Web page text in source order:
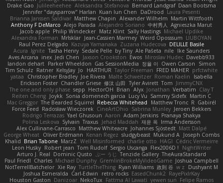
Drake Gao Julileeheehee Aleksandra Stefanova Bernard Landgraf Daan Bootsma
Jennifer "daysparrow" Harlan Kuan lun Chen DaDrood Laura Pesenti
Brianna Janssen Saldivar Matthew Chapin Alexander Wilhelm Martin Wittfooth
Anthony F DeMarco Alejo Parada Alejandro Soriano 中村秀人
Agnieszka Marut
Jacob apple Philip Windecker Matz Klint Sally Hastings Michael Updike
Alexandra Forman MrIsklar Jean-Cassien Marmey Weird Oposssum LIUBOYAN
Raul Perez Delgado Kazuya Yamanaka Zuzana Hudecova DELILLE Basile
Acura .Ignite Tasha Henry Sedale Pelle by Tiny Ale Pašeta nile Ike Saunders
Aves Arcana inex Jedi Chen Jaxson Crookston Ewos Miroslav Hudec Davebb933
landon dehart Parker Wheeldon Gas SessionMedia 정율 이 Owen Carson
Simon
Tim Schulz Ratner KelsyJay Jo HARTHUR Taylor Freeman FRED MAHER prfctwhite
yataa
Christopher Bradley Joe Rivera Malte Schweitzer Roman Kaelin
Isabella
Erickson Foster Chandler Griese 修汰 山田 Tyler Avirett Tom JimmyCNX
The one and only phase sepp HectorOH Brian Alyx Jonathan Verbatim Clay T
Reiten Cheng Joykk Sonia domenech garcia Lucy Vu Sammy Sidefx Martin C
Mac Greggor The Bearded Squirrel Rebecca Whitehead Matthew Tronc R Gabirél
Force Feed Radosław Wieczorek CineArtOhio Sabrina Munley Jeroen Bekkers
Rodrigo Terrazas Yael Ghusoun Aaron Adam Jenkins Pranaya Shakya
Polina Leskova Sylvain Traxus Jehad Maddah 재윤 옥 Irma Andersson
Alex Cullinane-Carrasco Matthew Whiteacre Johannes Sjöstedt Matt Dalpé
George Wheat Oliver Erdmann Kenan Regez sludgybeast Mukund A Joseph Combs
Khalid Brian Tabone MarzZ Well Misinformed charlie otto HAGI Cédric Vermeirre
Leon Husky Robert jean Tom Rudolf Sergio Uscanga Flex2006D !
NightWriter
Arturo J. Real Dominic Qusto ぶー うじ Tenzide Gallery TheAuraStandard
Paul Friedl Charles Michael Dunphy GremlinBrokeMyVideoGame Joshua Campbell
NotTerrellBatchelor Xie Ray TurtleTheThing Ryan Williams 政則 谷 w z
Dushyant M
Joshua Esmeralda Carl-Edwin retro rocks EasedChunk2 RayePixlrKay
Houston Gaston Danizoar NekoTux Fattma Al Lawati yewen sun Felipe Ramos